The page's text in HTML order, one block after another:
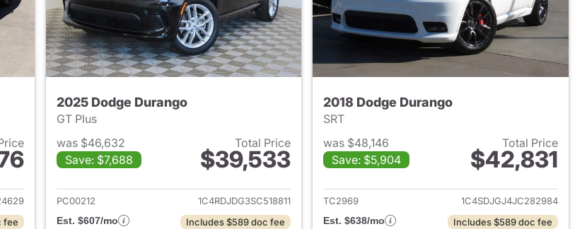
Dodge Durango
fee
2025 Dodge Durango
GT Plus
was $46,632
Save: $7,688
Total Price
$39,533
View details for 2025 Dodge Durango
PC00212
1C4RDJDG3SC518811
Est. $607/mo
Includes $589 doc fee
2018 Dodge Durango
SRT
was $48,146
Save: $5,904
Total Price
$42,831
View details for 2018
TC2969
1C4SDJGJ4JC282984
Est. $638/mo
Includes $589 doc fee